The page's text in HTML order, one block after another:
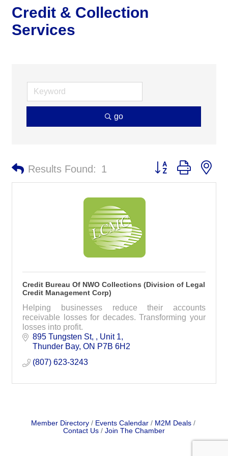
Credit & Collection
Services
go
Results Found: 1 Button group with
Credit Bureau Of NWO Collections (Division of Legal
Credit Management Corp)
Helping businesses reduce their accounts
receivable losses for decades. Transforming your
losses into profit.
895 Tungsten St,
Unit 1
Thunder Bay ON P7B 6H2
(807) 623-3243
Member Directory Events Calendar
M2M Deals
Contact Us
Join The Chamber